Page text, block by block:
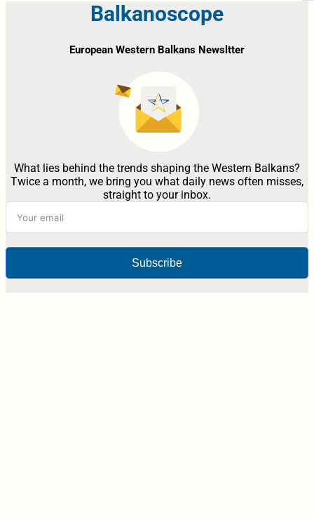
Balkanoscope
European Western Balkans Newsltter
What lies behind the trends shaping the Western Balkans?
Twice a month, we bring you what daily news often misses,
straight to your inbox.
Subscribe